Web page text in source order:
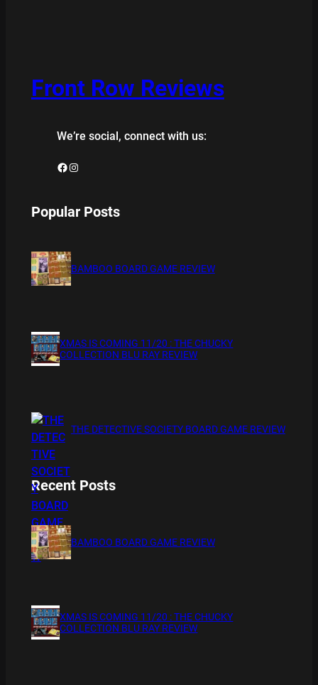
Front Row Reviews
We’re social, connect with us:
Facebook Instagram
Popular Posts
BAMBOO BOARD GAME REVIEW
XMAS IS COMING 11/20 : THE CHUCKY
COLLECTION BLU RAY REVIEW
THE DETECTIVE SOCIETY BOARD GAME REVIEW
Recent Posts
BAMBOO BOARD GAME REVIEW
XMAS IS COMING 11/20 : THE CHUCKY
COLLECTION BLU RAY REVIEW